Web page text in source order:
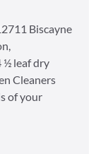
Biscayne
½ leaf dry
Cleaners
of your